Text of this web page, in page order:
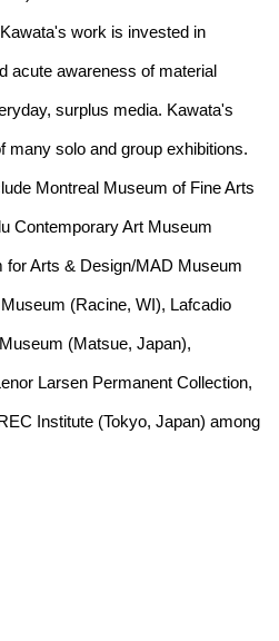
work is invested in
acute awareness of material
surplus media. Kawata's
many solo and group exhibitions.
Montreal Museum of Fine Arts
Contemporary Art Museum
for Arts & Design/MAD Museum
(Racine, WI), Lafcadio
(Matsue, Japan),
Larsen Permanent Collection,
Institute (Tokyo, Japan) among